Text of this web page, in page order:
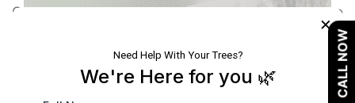
Course Of Action
Gopher Removal Riverside Services are outlined to
illuminate the issue rapidly and successfully. But
more imperatively, we go past bug control by
advertising specialized Tree Healthcare Service to
guarantee your trees bounce back more groundedCALL NOW
×